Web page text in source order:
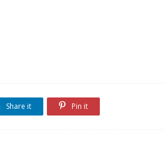
Share it Pin it